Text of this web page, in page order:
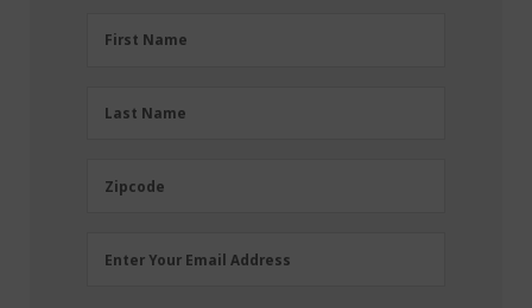
FirstFirst Name
LastLast Name
Zipcode
Zipcode
Email
Enter Your Email Address